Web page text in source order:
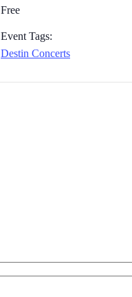
Free
Event Tags:
Destin Concerts